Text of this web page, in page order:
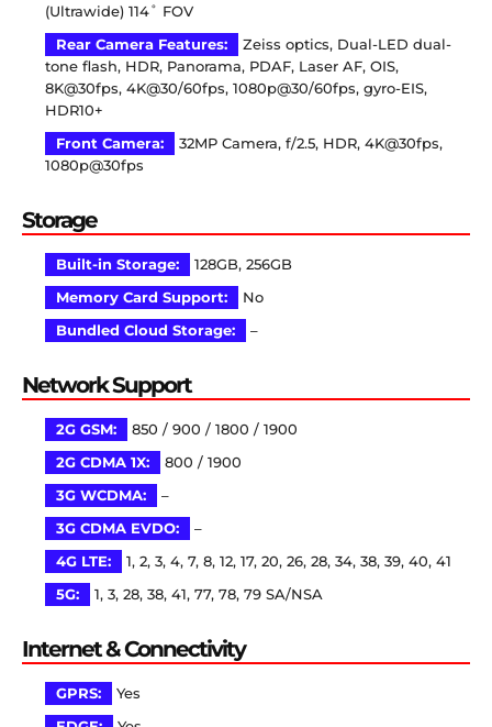
(Ultrawide) 114˚ FOV
Rear Camera Features:
Zeiss optics, Dual-LED dual-
tone flash, HDR, Panorama, PDAF, Laser AF, OIS,
8K@30fps, 4K@30/60fps, 1080p@30/60fps, gyro-EIS,
HDR10+
Front Camera:
32MP Camera, f/2.5, HDR, 4K@30fps,
1080p@30fps
Storage
Built-in Storage:
128GB, 256GB
Memory Card Support:
No
Bundled Cloud Storage:
–
Network Support
2G GSM:
850 / 900 / 1800 / 1900
2G CDMA 1X:
800 / 1900
3G WCDMA:
–
3G CDMA EVDO:
–
4G LTE:
1, 2, 3, 4, 7, 8, 12, 17, 20, 26, 28, 34, 38, 39, 40, 41
5G:
1, 3, 28, 38, 41, 77, 78, 79 SA/NSA
Internet & Connectivity
GPRS:
Yes